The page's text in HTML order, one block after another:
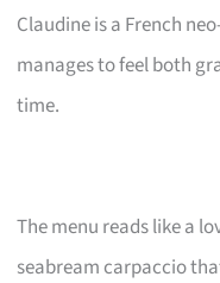
Claudine is a French
manages to feel both
time.
The menu reads like a
seabream carpaccio